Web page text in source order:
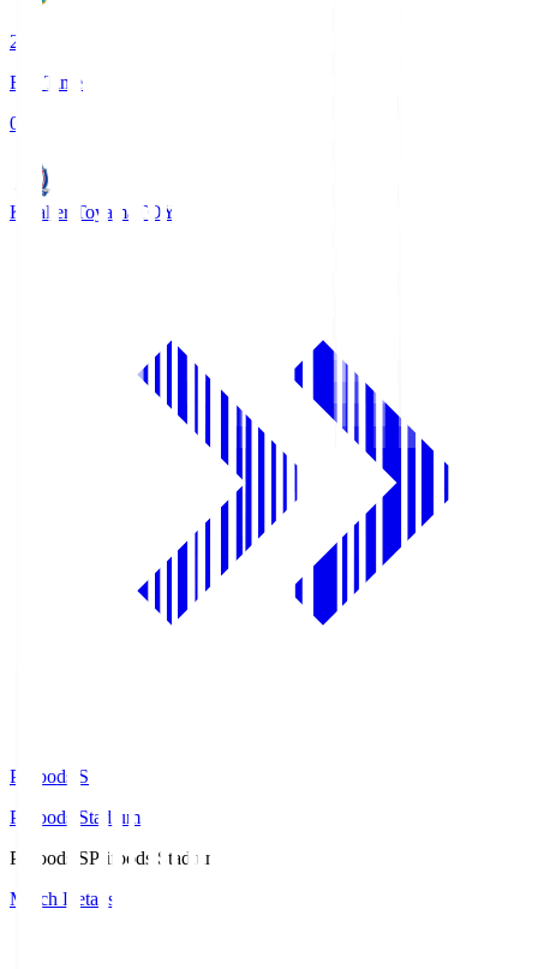
2
Full Time
0
Kataller Toyama TOY
Prifoods.S
Prifoods Stadium
Prifoods.SPrifoods Stadium
Match Details